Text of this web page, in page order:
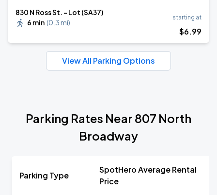
830 N Ross St. - Lot (SA37)
6 min (0.3 mi)
starting at
$6.99
View All Parking Options
Parking Rates Near 807 North
Broadway
Parking Type
SpotHero Average Rental
Price